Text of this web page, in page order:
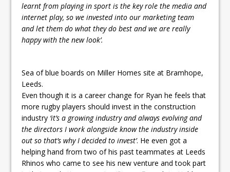
learnt from playing in sport is the key role the media and
internet play, so we invested into our marketing team
and let them do what they do best and we are really
happy with the new look’.
Sea of blue boards on Miller Homes site at Bramhope,
Leeds.
Even though it is a career change for Ryan he feels that
more rugby players should invest in the construction
industry ‘it’s a growing industry and always evolving and
the directors I work alongside know the industry inside
out so that’s why I decided to invest’. He even got a
helping hand from two of his past teammates at Leeds
Rhinos who came to see his new venture and took part